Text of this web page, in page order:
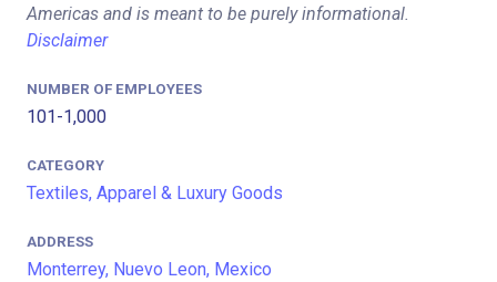
Americas and is meant to be purely informational.
Disclaimer
NUMBER OF EMPLOYEES
101-1,000
CATEGORY
Textiles, Apparel & Luxury Goods
ADDRESS
Monterrey, Nuevo Leon, Mexico